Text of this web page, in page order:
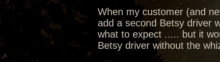
When my customer (and
add a second Betsy driver
what to expect ..... but it
Betsy driver without the